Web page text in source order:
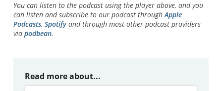
You can listen to the podcast using the player above, and you
can listen and subscribe to our podcast throughApple
Podcasts, Spotifyand through most other podcast providers
via podbean.
Read more about...